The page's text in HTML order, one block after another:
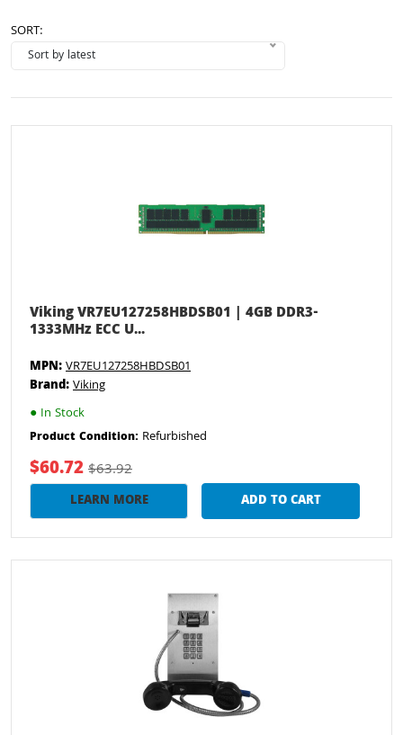
SORT:
Viking VR7EU127258HBDSB01 | 4GB DDR3-
1333MHz ECC U...
MPN:VR7EU127258HBDSB01
Brand:Viking
● In Stock
Product Condition: Refurbished
$60.72$63.92
LEARN MORE ADD TO CART